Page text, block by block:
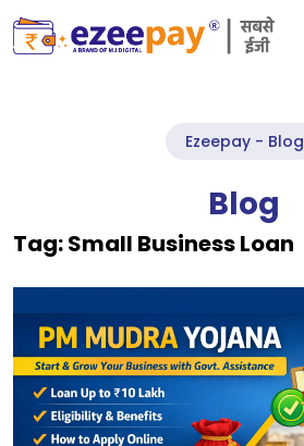
Ezeepay - Blog
Blog
Tag:Small Business Loan